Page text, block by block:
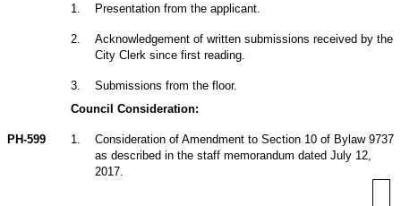
1 Presentation from the applicant.
2
Acknowledgement of written submissions received by the
City Clerk since first reading.
3
Submissions from the floor.
Council Consideration:
PH-599 1
Consideration of Amendment to Section 10 of Bylaw 9737
as described in the staff memorandum dated July 12,
2017.